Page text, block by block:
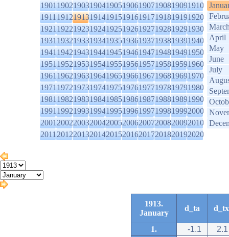
1901190219031904190519061907190819091910
1911191219131914191519161917191819191920
1921192219231924192519261927192819291930
1931193219331934193519361937193819391940
1941194219431944194519461947194819491950
1951195219531954195519561957195819591960
1961196219631964196519661967196819691970
1971197219731974197519761977197819791980
1981198219831984198519861987198819891990
1991199219931994199519961997199819992000
2001200220032004200520062007200820092010
2011201220132014201520162017201820192020
April
May
June
July
1913.
January
d_ta d_tx
1. -1.1
2.1